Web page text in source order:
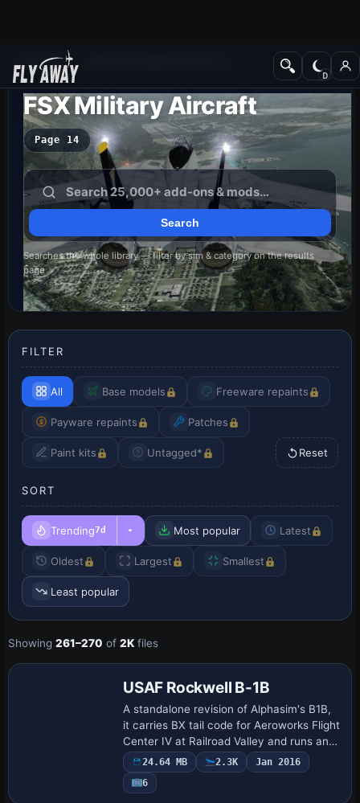
Add-ons
FSX Military Aircraft
Page 14
Searches the whole library — filter by sim & category on the results
page
FILTER
All Base models Freeware repaints
Payware repaints Patches
Paint kits Untagged* Reset
SORT
Trending7d Most popular Latest
Oldest Largest Smallest
Least popular
Showing 261–270 of 2K files
Base Model
USAF Rockwell B-1B
A standalone revision of Alphasim's B1B,
it carries BX tail code for Aeroworks Flight
Center IV at Railroad Valley and runs an
Advanced flight model with full fuel load,
by Jason L. Terry for its w…
24.64 MB 2.3K
Jan 2016
6